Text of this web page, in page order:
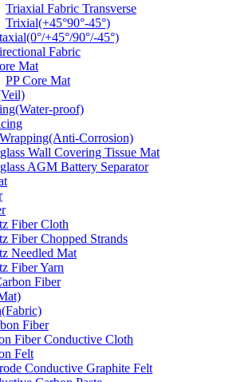
Triaxial Fabric Transverse
Trixial(+45°90°-45°)
+45°/90°/-45°)
Fabric
Mat
PP Core Mat
proof)
Corrosion)
Wall Covering Tissue Mat
AGM Battery Separator
Fiber Cloth
Fiber Chopped Strands
Needled Mat
Fiber Yarn
Fiber
Fiber
Fiber Conductive Cloth
Felt
Conductive Graphite Felt